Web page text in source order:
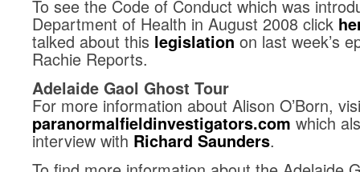
To see the Code of Conduct which was
Department of Health in August 2008 click
talked about this legislation on last week’s
Rachie Reports.
Adelaide Gaol Ghost Tour
For more information about Alison O’Born,
paranormalfieldinvestigators.com which
interview with Richard Saunders.